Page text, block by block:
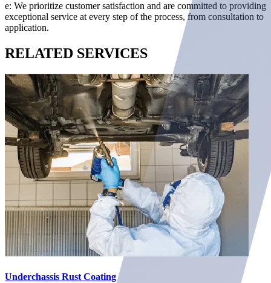
e: We prioritize customer satisfaction and are committed to providing
exceptional service at every step of the process, from consultation to
application.
RELATED SERVICES
Underchassis Rust Coating